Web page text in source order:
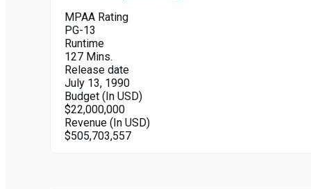
MPAA Rating
PG-13
Runtime
127 Mins.
Release date
July 13, 1990
Budget (In USD)
$22,000,000
Revenue (In USD)
$505,703,557